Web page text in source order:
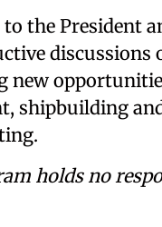
the President
discussions
new
shipbuilding
holds no